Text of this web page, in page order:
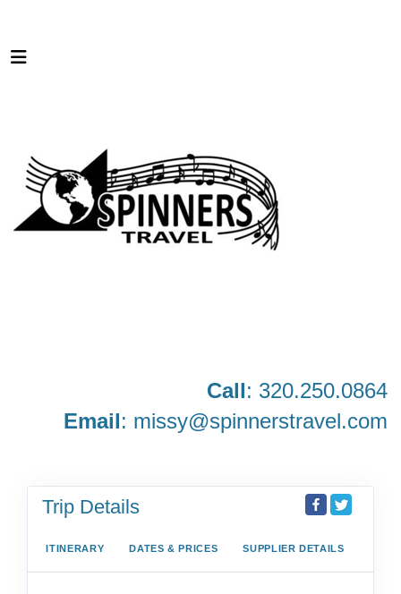
Call: 320.250.0864
Email: missy@spinnerstravel.com
Trip Details
ITINERARY DATES & PRICES SUPPLIER DETAILS